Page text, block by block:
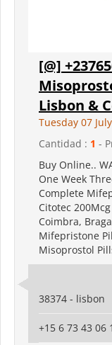
[@]
Lisbon &
Tuesday 07
Cantidad : 1 -
Buy Online..
One Week
Complete
Citotec
Coimbra,
Mifepristone
Misoprostol
38374 - lisbon
+15 6 73 43 06